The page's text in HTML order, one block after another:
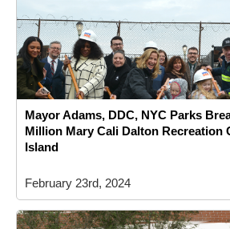
Mayor Adams, DDC, NYC Parks
Million Mary Cali Dalton Recreation
Island
February 23rd, 2024